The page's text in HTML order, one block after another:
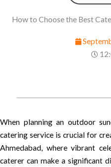
How to Choose the Best
When planning an outdoor
catering service is crucial for
Ahmedabad, where vibrant
caterer can make a significant